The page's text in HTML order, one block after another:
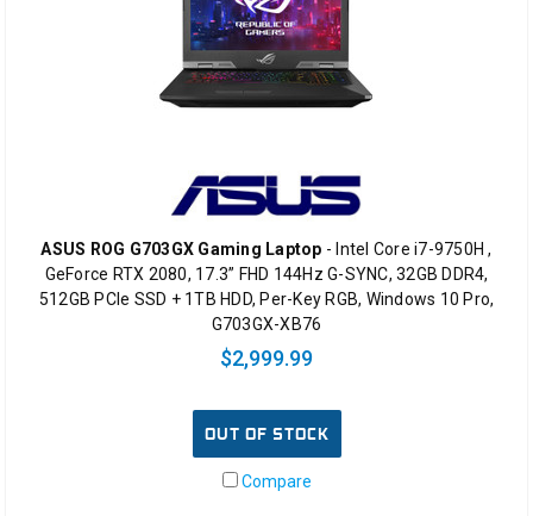
ASUS ROG G703GX Gaming Laptop - Intel Core i7-9750H ,
GeForce RTX 2080, 17.3” FHD 144Hz G-SYNC, 32GB DDR4,
512GB PCIe SSD + 1TB HDD, Per-Key RGB, Windows 10 Pro,
G703GX-XB76
$2,999.99
OUT OF STOCK
Compare